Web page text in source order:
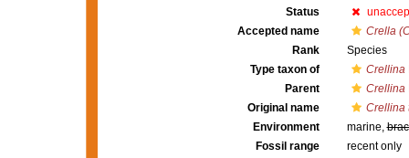
Status
Accepted name
Crella
Rank
Species
Type taxon of
Crellina
Parent
Crellina
Original name
Crellina
Environment
marine,
Fossil range
recent only